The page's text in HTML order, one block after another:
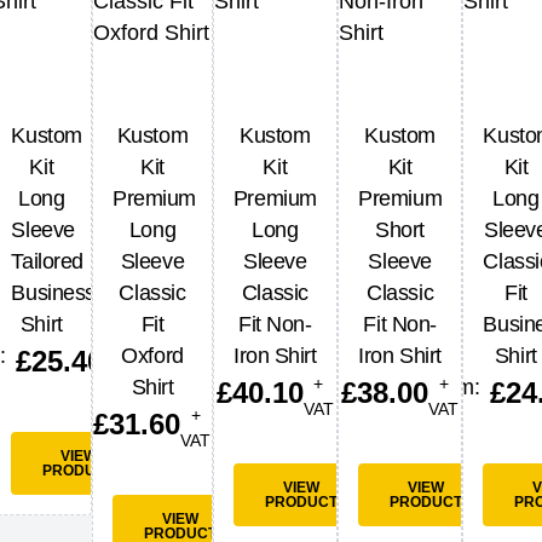
+
VAT
VIEW
Kustom
Kit
Long
Sleeve
Tailored
Business
Shirt
£25.40
+
VAT
VIEW
PRODUCT
Kustom
Kit
Premium
Long
Sleeve
Classic
Fit
Oxford
Shirt
£31.60 +
VAT
VIEW
PRODUCT
Kustom
Kit
Premium
Long
Sleeve
Classic
Fit Non-
Iron Shirt
£40.10 +
VAT
VIEW
PRODUCT
Kustom
Kit
Premium
Short
Sleeve
Classic
Fit Non-
Iron Shirt
£38.00 +
VAT
VIEW
PRODUCT
Kit
Long
Fit
Shirt
From: £